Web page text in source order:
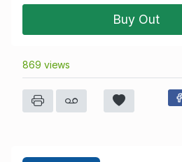
Buy Out
869 views